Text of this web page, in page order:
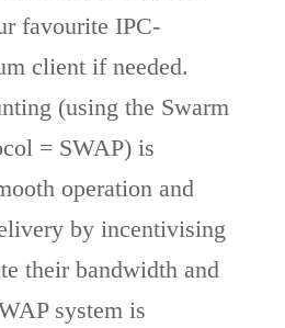
favourite IPC-
client if needed.
(using the Swarm
= SWAP) is
operation and
by incentivising
their bandwidth and
system is